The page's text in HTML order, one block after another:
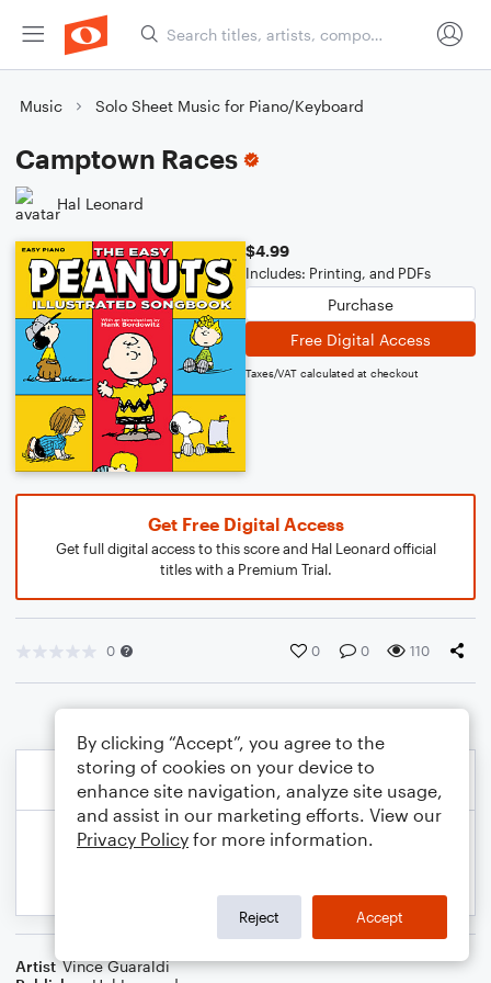
Music Solo Sheet Music for Piano/Keyboard
Camptown Races
Hal Leonard
$4.99
Includes: Printing, and PDFs
Purchase
Free Digital Access
Taxes/VAT calculated at checkout
Get Free Digital Access
Get full digital access to this score and Hal Leonard official
titles with a Premium Trial.
0 0 0 110
Artist Vince Guaraldi
By clicking “Accept”, you agree to the
storing of cookies on your device to
enhance site navigation, analyze site usage,
and assist in our marketing efforts. View our
Privacy Policy for more information.
Reject Accept